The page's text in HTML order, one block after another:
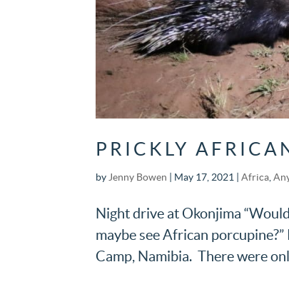
PRICKLY
by Jenny Bowen May 17, 2021 |Africa ,
Night drive at Okonjima
maybe see African
Camp, Namibia. There were